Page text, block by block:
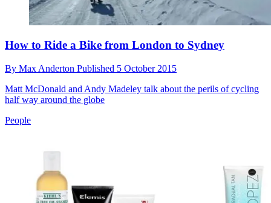
How to Ride a Bike from London to Sydney
By Max Anderton Published 5 October 2015
Matt McDonald and Andy Madeley talk about the perils of cycling
half way around the globe
People